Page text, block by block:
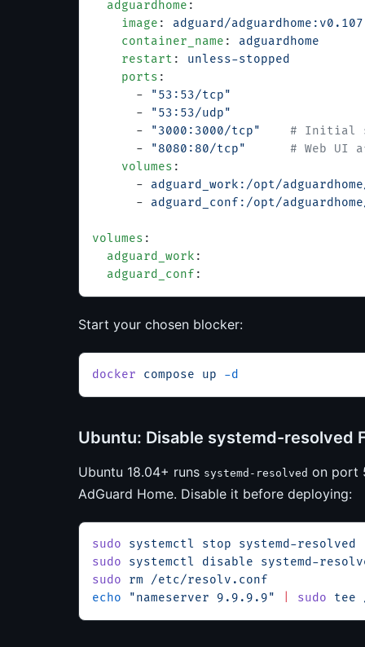
  adguardhome
:
    image
: adguard/
    container_name
: adguardhome
    restart
: unless-stopped
    ports
:
      -
"53:53/tcp"
      -
"53:53/udp"
      -
"3000:3000/tcp"
# Initial
      -
"8080:80/tcp"
# Web UI
    volumes
:
      -
adguard_work:/opt/
      -
adguard_conf:/opt/
volumes :
  adguard_work
:
  adguard_conf
:
Start your chosen blocker:
docker compose up -d
Ubuntu: Disable systemd-resolved
Ubuntu 18.04+ runs systemd-resolved on port
AdGuard Home. Disable it before deploying:
sudo systemctl stop systemd-resolved
sudo systemctl disable systemd-
sudo rm /etc/resolv.conf
echo "nameserver 9.9.9.9" sudo tee